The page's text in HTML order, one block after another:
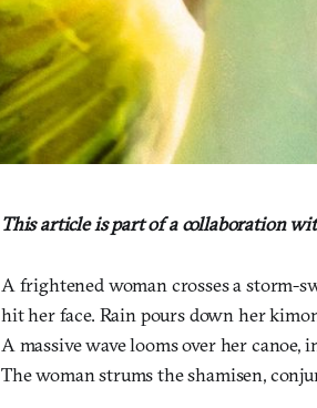
This article is part of a collaboration
A frightened woman crosses a storm-
hit her face. Rain pours down her
A massive wave looms over her
The woman strums the shamisen,